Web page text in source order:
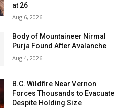
at 26
Aug 6, 2026
Body of Mountaineer Nirmal
Purja Found After Avalanche
Aug 4, 2026
B.C. Wildfire Near Vernon
Forces Thousands to Evacuate
Despite Holding Size